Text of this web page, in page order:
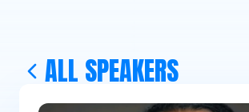
ALL SPEAKERS